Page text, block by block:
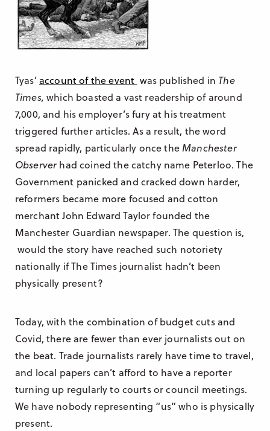
Tyas’ account of the event was published in The
Times,which boasted a vast readership of around
7,000, and his employer’s fury at his treatment
triggered further articles. As a result, the word
spread rapidly, particularly once theManchester
Observerhad coined the catchy name Peterloo. The
Government panicked and cracked down harder,
reformers became more focused and cotton
merchant John Edward Taylor founded the
Manchester Guardian newspaper. The question is,
would the story have reached such notoriety
nationally if The Times journalist hadn’t been
physically present?
Today, with the combination of budget cuts and
Covid, there are fewer than ever journalists out on
the beat. Trade journalists rarely have time to travel,
and local papers can’t afford to have a reporter
turning up regularly to courts or council meetings.
We have nobody representing “us” who is physically
present.